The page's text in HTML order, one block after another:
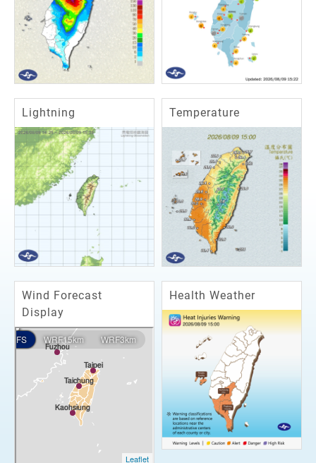
Lightning Temperature
Wind Forecast
Display
Health Weather